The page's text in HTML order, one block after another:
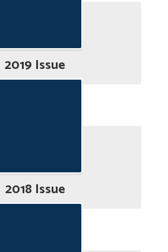
2019 Issue
2018 Issue